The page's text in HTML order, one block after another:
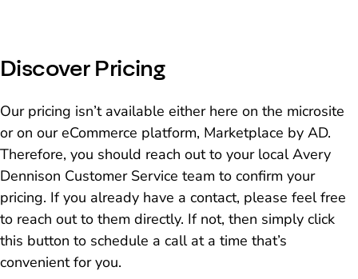
Discover Pricing
Our pricing isn’t available either here on the microsite
or on our eCommerce platform, Marketplace by AD.
Therefore, you should reach out to your local Avery
Dennison Customer Service team to confirm your
pricing. If you already have a contact, please feel free
to reach out to them directly. If not, then simply click
this button to schedule a call at a time that’s
convenient for you.